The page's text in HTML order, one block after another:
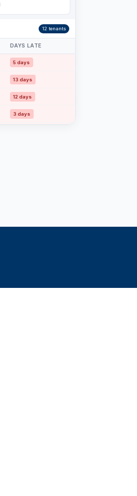
12 tenants
DAYS LATE
5 days
13 days
12 days
3 days